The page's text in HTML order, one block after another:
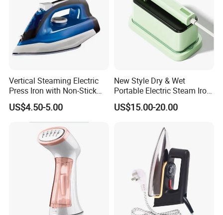
Vertical Steaming Electric
Press Iron with Non-Stick
Ceramic Plate
US$4.50-5.00
New Style Dry & Wet
Portable Electric Steam Iron
Garment Steamer Iron
Smart Steam Generator for
with CB RoHS
US$15.00-20.00